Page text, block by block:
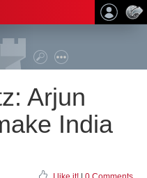
Arjun
India